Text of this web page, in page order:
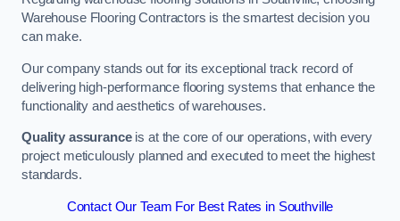
Warehouse Flooring Contractors is the smartest decision you
can make.
Our company stands out for its exceptional track record of
delivering high-performance flooring systems that enhance the
functionality and aesthetics of warehouses.
Quality assuranceis at the core of our operations, with every
project meticulously planned and executed to meet the highest
standards.
Contact Our Team For Best Rates in Southville